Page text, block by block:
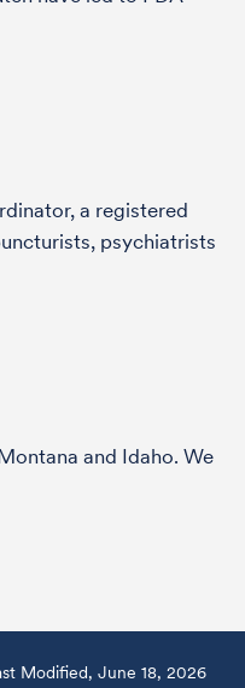
a registered
psychiatrists
and Idaho. We
Modified, June 18, 2026